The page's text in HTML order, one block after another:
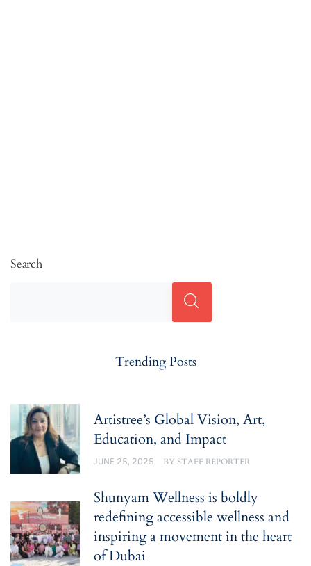
Search
Trending Posts
Artistree’s Global Vision, Art,
Education, and Impact
JUNE 25, 2025 BYSTAFF REPORTER
Shunyam Wellness is boldly
redefining accessible wellness and
inspiring a movement in the heart
of Dubai